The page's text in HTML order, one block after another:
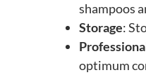
shampoos
Storage:
optimum